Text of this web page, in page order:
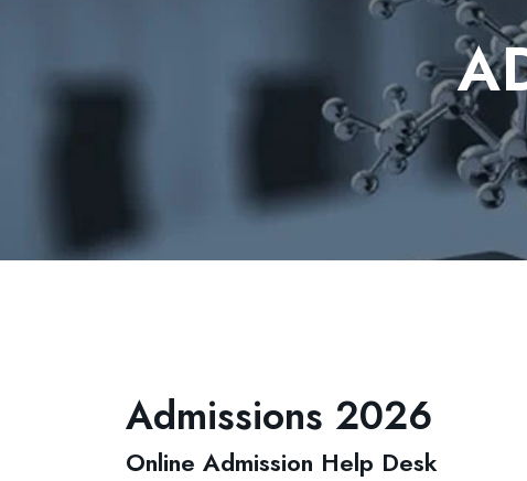
Admissions 2026
Online Admission Help Desk